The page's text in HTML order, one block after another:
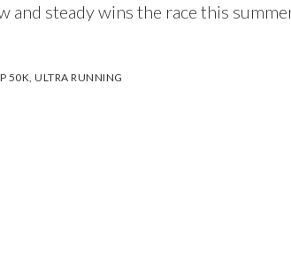
and steady wins the race this
50K, ULTRA RUNNING